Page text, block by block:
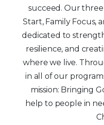
succeed. Our
Start, Family Focus,
dedicated to
resilience, and
where we live.
in all of our
mission: Bringing
help to people in